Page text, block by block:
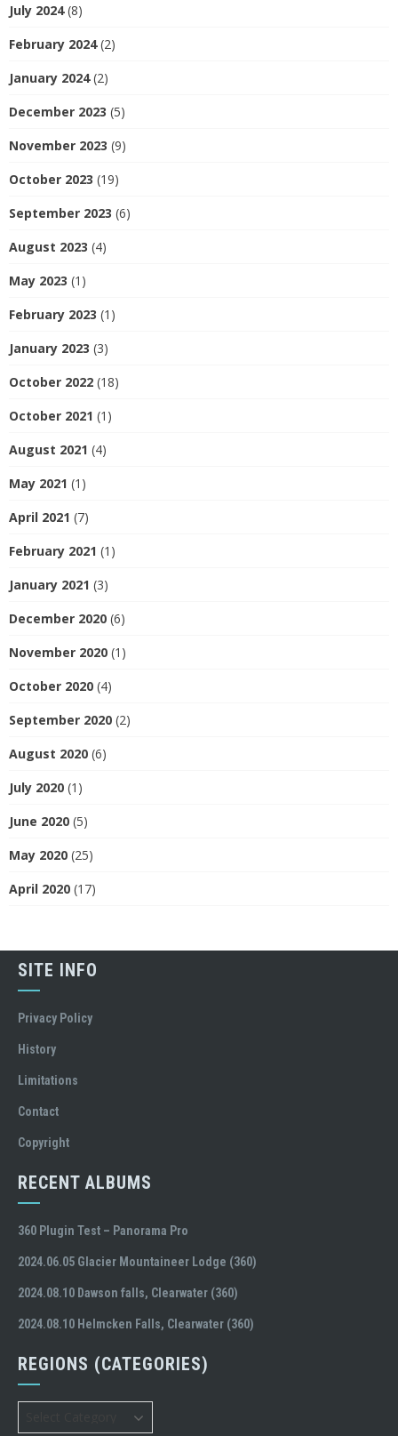
July 2024(8)
February 2024(2)
January 2024(2)
December 2023 (5)
November 2023 (9)
October 2023 (19)
September 2023 (6)
August 2023 (4)
May 2023 (1)
February 2023 (1)
January 2023 (3)
October 2022 (18)
October 2021 (1)
August 2021 (4)
May 2021 (1)
April 2021 (7)
February 2021 (1)
January 2021 (3)
December 2020 (6)
November 2020 (1)
October 2020 (4)
September 2020 (2)
August 2020 (6)
July 2020 (1)
June 2020 (5)
May 2020 (25)
April 2020 (17)
SITE INFO
Privacy Policy
History
Limitations
Contact
Copyright
RECENT ALBUMS
360 Plugin Test – Panorama Pro
2024.06.05 Glacier Mountaineer Lodge (360)
2024.08.10 Dawson falls, Clearwater (360)
2024.08.10 Helmcken Falls, Clearwater (360)
REGIONS (CATEGORIES)
(Categories)